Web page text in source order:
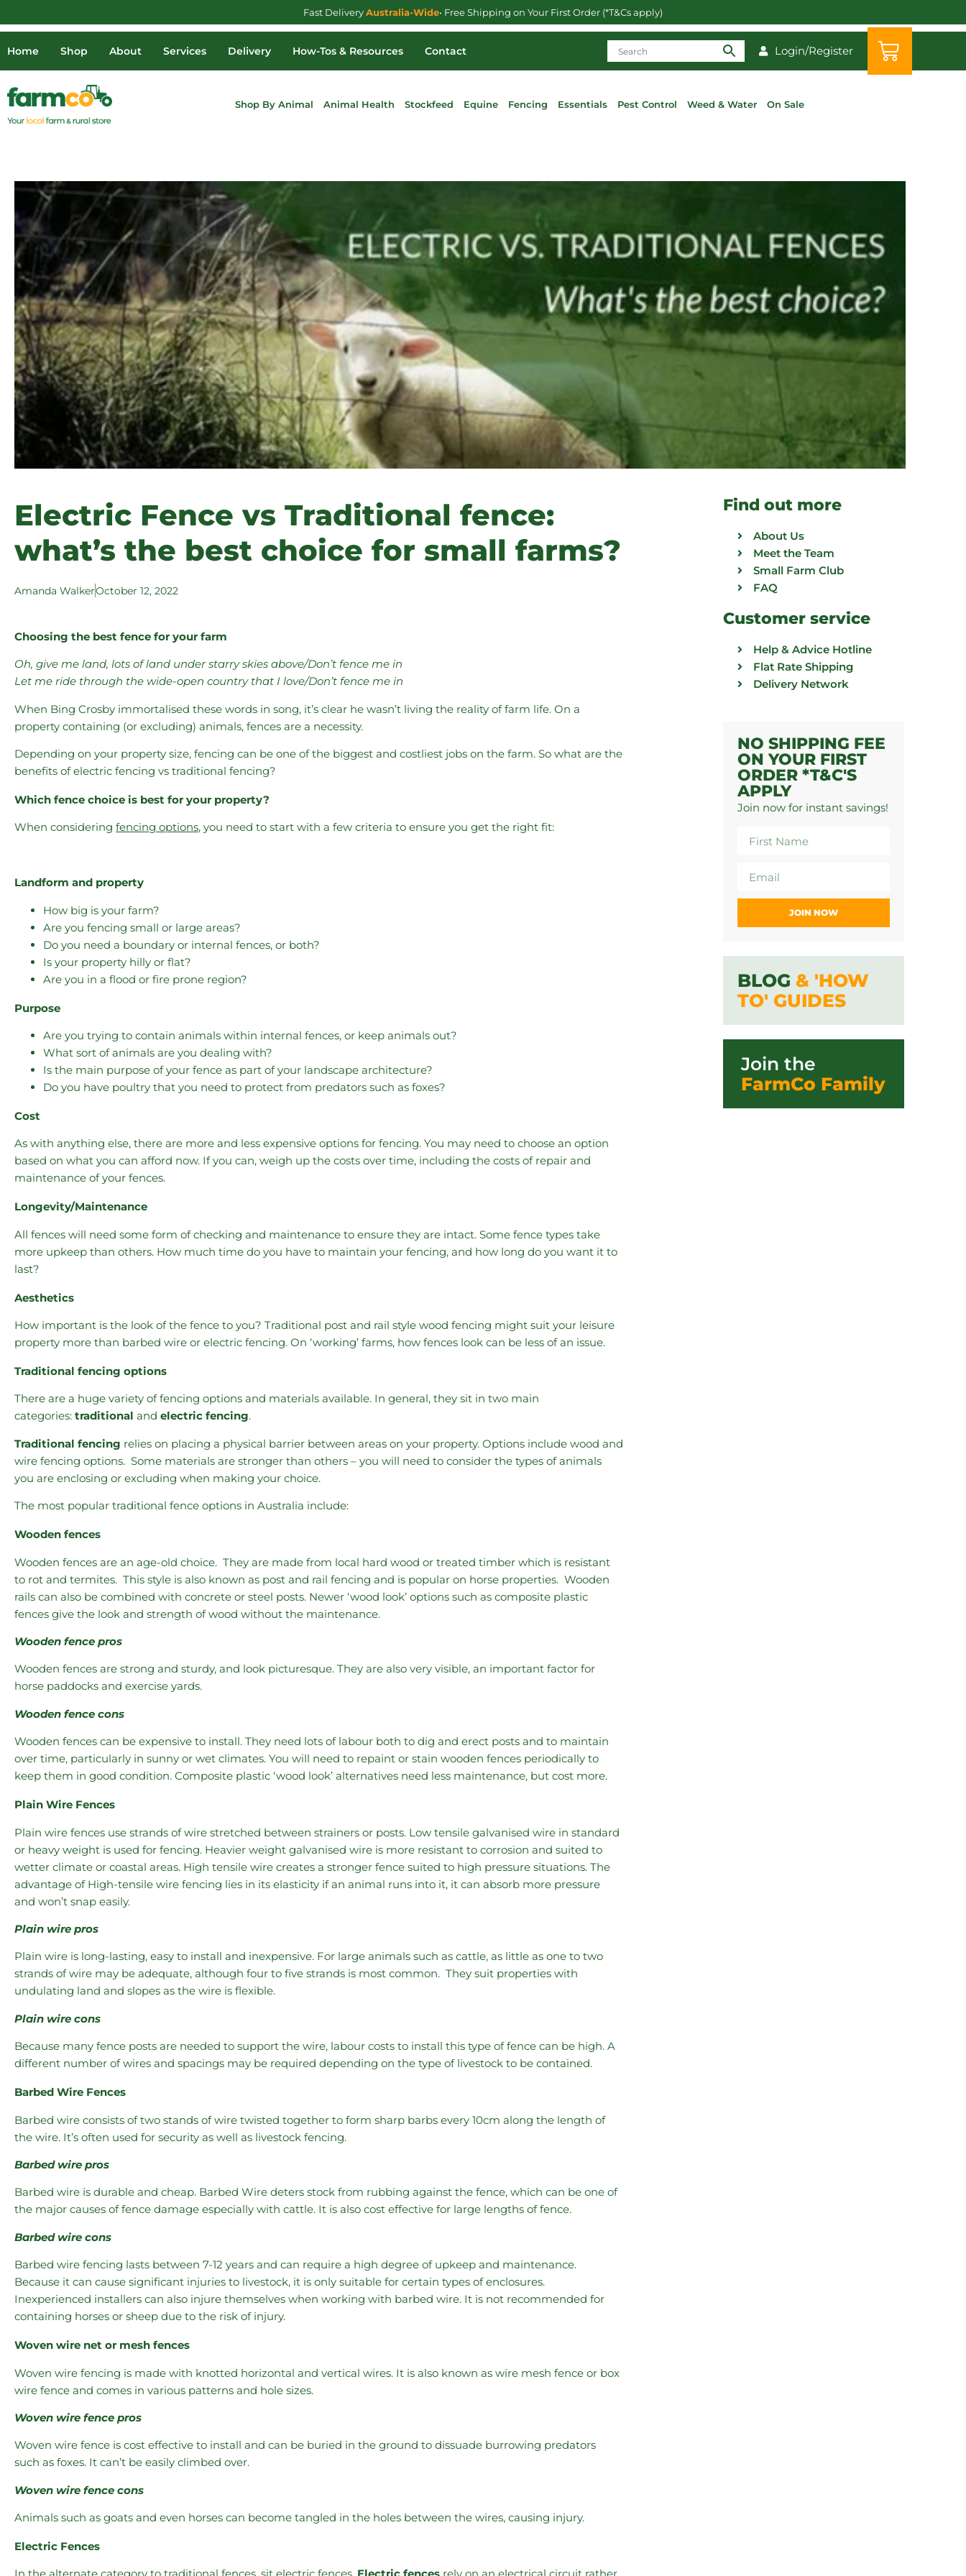
Fast DeliveryAustralia-Wide• Free Shipping on Your First Order (*T&Cs apply)
Home Shop About Services Delivery How-Tos & Resources Contact Login/Register
Shop By Animal Animal Health Stockfeed Equine Fencing Essentials Pest Control Weed & Water On Sale
Electric Fence vs Traditional fence:
what’s the best choice for small farms?
Amanda WalkerOctober 12, 2022
Choosing the best fence for your farm
Oh, give me land, lots of land under starry skies above/Don’t fence me in
Let me ride through the wide-open country that I love/Don’t fence me in
When Bing Crosby immortalised these words in song, it’s clear he wasn’t living the reality of farm life. On a
property containing (or excluding) animals, fences are a necessity.
Depending on your property size, fencing can be one of the biggest and costliest jobs on the farm. So what are the
benefits of electric fencing vs traditional fencing?
Which fence choice is best for your property?
When considering fencing options, you need to start with a few criteria to ensure you get the right fit:
Landform and property
How big is your farm?
Are you fencing small or large areas?
Do you need a boundary or internal fences, or both?
Is your property hilly or flat?
Are you in a flood or fire prone region?
Purpose
Are you trying to contain animals within internal fences, or keep animals out?
What sort of animals are you dealing with?
Is the main purpose of your fence as part of your landscape architecture?
Do you have poultry that you need to protect from predators such as foxes?
Cost
As with anything else, there are more and less expensive options for fencing. You may need to choose an option
based on what you can afford now. If you can, weigh up the costs over time, including the costs of repair and
maintenance of your fences.
Longevity/Maintenance
All fences will need some form of checking and maintenance to ensure they are intact. Some fence types take
more upkeep than others. How much time do you have to maintain your fencing, and how long do you want it to
last?
Aesthetics
How important is the look of the fence to you? Traditional post and rail style wood fencing might suit your leisure
property more than barbed wire or electric fencing. On ‘working’ farms, how fences look can be less of an issue.
Traditional fencing options
There are a huge variety of fencing options and materials available. In general, they sit in two main
categories: traditional and electric fencing.
Traditional fencing relies on placing a physical barrier between areas on your property. Options include wood and
wire fencing options. Some materials are stronger than others – you will need to consider the types of animals
you are enclosing or excluding when making your choice.
The most popular traditional fence options in Australia include:
Wooden fences
Wooden fences are an age-old choice. They are made from local hard wood or treated timber which is resistant
to rot and termites. This style is also known as post and rail fencing and is popular on horse properties. Wooden
rails can also be combined with concrete or steel posts. Newer ‘wood look’ options such as composite plastic
fences give the look and strength of wood without the maintenance.
Wooden fence pros
Wooden fences are strong and sturdy, and look picturesque. They are also very visible, an important factor for
horse paddocks and exercise yards.
Wooden fence cons
Wooden fences can be expensive to install. They need lots of labour both to dig and erect posts and to maintain
over time, particularly in sunny or wet climates. You will need to repaint or stain wooden fences periodically to
keep them in good condition. Composite plastic ‘wood look’ alternatives need less maintenance, but cost more.
Plain Wire Fences
Plain wire fences use strands of wire stretched between strainers or posts. Low tensile galvanised wire in standard
or heavy weight is used for fencing. Heavier weight galvanised wire is more resistant to corrosion and suited to
wetter climate or coastal areas. High tensile wire creates a stronger fence suited to high pressure situations. The
advantage of High-tensile wire fencing lies in its elasticity if an animal runs into it, it can absorb more pressure
and won’t snap easily.
Plain wire pros
Plain wire is long-lasting, easy to install and inexpensive. For large animals such as cattle, as little as one to two
strands of wire may be adequate, although four to five strands is most common. They suit properties with
undulating land and slopes as the wire is flexible.
Plain wire cons
Because many fence posts are needed to support the wire, labour costs to install this type of fence can be high. A
different number of wires and spacings may be required depending on the type of livestock to be contained.
Barbed Wire Fences
Barbed wire consists of two stands of wire twisted together to form sharp barbs every 10cm along the length of
the wire. It’s often used for security as well as livestock fencing.
Barbed wire pros
Barbed wire is durable and cheap. Barbed Wire deters stock from rubbing against the fence, which can be one of
the major causes of fence damage especially with cattle. It is also cost effective for large lengths of fence.
Barbed wire cons
Barbed wire fencing lasts between 7-12 years and can require a high degree of upkeep and maintenance.
Because it can cause significant injuries to livestock, it is only suitable for certain types of enclosures.
Inexperienced installers can also injure themselves when working with barbed wire. It is not recommended for
containing horses or sheep due to the risk of injury.
Woven wire net or mesh fences
Woven wire fencing is made with knotted horizontal and vertical wires. It is also known as wire mesh fence or box
wire fence and comes in various patterns and hole sizes.
Woven wire fence pros
Woven wire fence is cost effective to install and can be buried in the ground to dissuade burrowing predators
such as foxes. It can’t be easily climbed over.
Woven wire fence cons
Animals such as goats and even horses can become tangled in the holes between the wires, causing injury.
Electric Fences
Find out more
About Us
Meet the Team
Small Farm Club
FAQ
Customer service
Help & Advice Hotline
Flat Rate Shipping
Delivery Network
NO SHIPPING FEE
ON YOUR FIRST
ORDER *T&C'S
APPLY
Join now for instant savings!
JOIN NOW
BLOG & 'HOW
TO' GUIDES
Join the
FarmCo Family